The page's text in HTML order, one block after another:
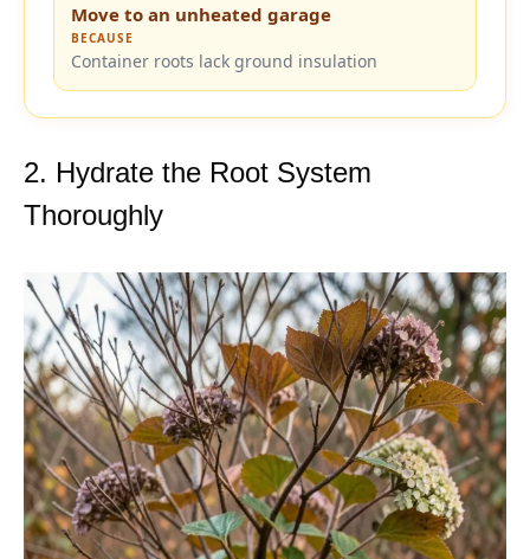
Move to an unheated garage
BECAUSE
Container roots lack ground insulation
2. Hydrate the Root System
Thoroughly